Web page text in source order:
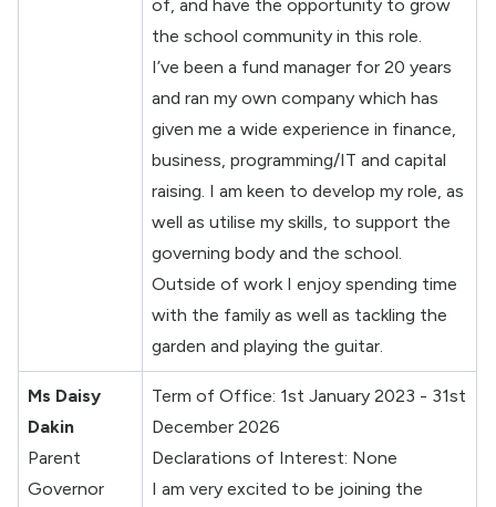
of, and have the opportunity to grow
the school community in this role.
I’ve been a fund manager for 20 years
and ran my own company which has
given me a wide experience in finance,
business, programming/IT and capital
raising. I am keen to develop my role, as
well as utilise my skills, to support the
governing body and the school.
Outside of work I enjoy spending time
with the family as well as tackling the
garden and playing the guitar.
Ms Daisy
Dakin
Parent
Governor
Term of Office: 1st January 2023 - 31st
December 2026
Declarations of Interest: None
I am very excited to be joining the